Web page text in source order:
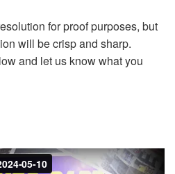
for proof purposes, but
will be crisp and sharp.
and let us know what you